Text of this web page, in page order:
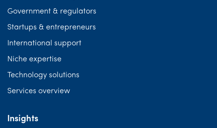
Government & regulators
Startups & entrepreneurs
International support
Niche expertise
Technology solutions
Services overview
Insights